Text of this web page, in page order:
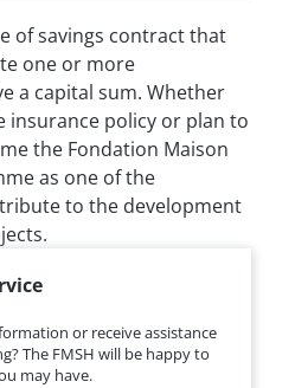
of savings contract that
one or more
a capital sum. Whether
insurance policy or plan to
the Fondation Maison
as one of the
to the development
or receive assistance
The FMSH will be happy to
may have.